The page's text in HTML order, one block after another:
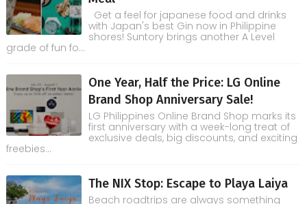
Get a feel for japanese food and drinks
with Japan's best Gin now in Philippine
shores! Suntory brings another A Level
grade of fun fo...
One Year, Half the Price: LG Online
Brand Shop Anniversary Sale!
LG Philippines Online Brand Shop marks its
first anniversary with a week-long treat of
exclusive deals, big discounts, and exciting
freebies...
The NIX Stop: Escape to Playa Laiya
Beach roadtrips are always something